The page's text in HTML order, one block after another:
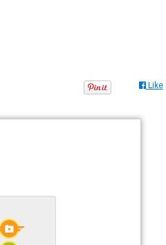
Like